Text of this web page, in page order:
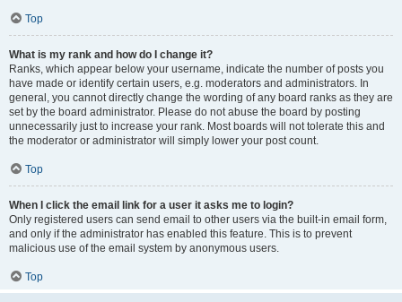
Top
What is my rank and how do I change it?
Ranks, which appear below your username, indicate the number of posts you
have made or identify certain users, e.g. moderators and administrators. In
general, you cannot directly change the wording of any board ranks as they are
set by the board administrator. Please do not abuse the board by posting
unnecessarily just to increase your rank. Most boards will not tolerate this and
the moderator or administrator will simply lower your post count.
Top
When I click the email link for a user it asks me to login?
Only registered users can send email to other users via the built-in email form,
and only if the administrator has enabled this feature. This is to prevent
malicious use of the email system by anonymous users.
Top